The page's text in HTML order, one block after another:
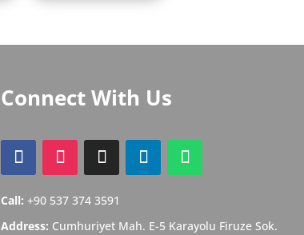
Connect With Us
Call: +90 537 374 3591
Address: Cumhuriyet Mah. E-5 Karayolu Firuze Sok.